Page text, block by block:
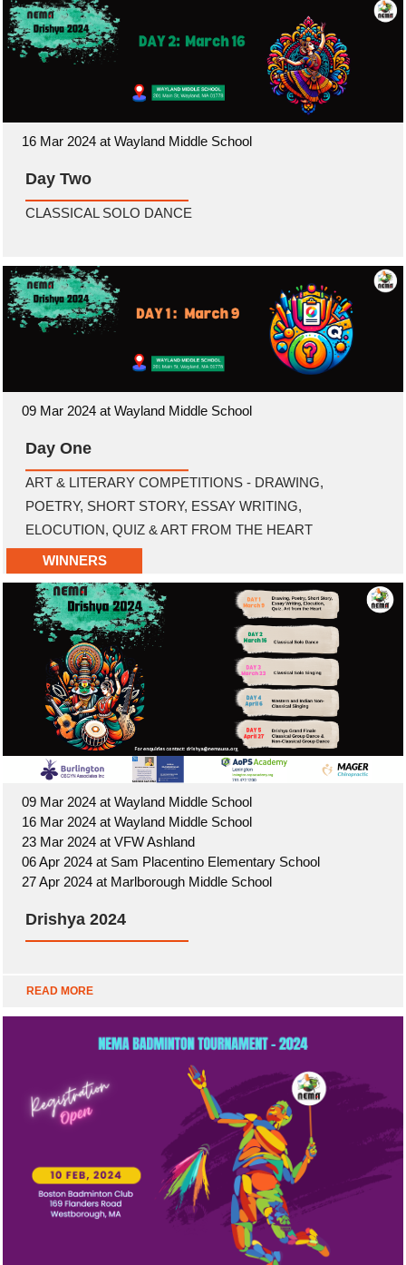
16 Mar 2024 at Wayland Middle School
Day Two
CLASSICAL SOLO DANCE
09 Mar 2024 at Wayland Middle School
Day One
ART & LITERARY COMPETITIONS - DRAWING,
POETRY, SHORT STORY, ESSAY WRITING,
ELOCUTION, QUIZ & ART FROM THE HEART
WINNERS
09 Mar 2024 at Wayland Middle School
16 Mar 2024 at Wayland Middle School
23 Mar 2024 at VFW Ashland
06 Apr 2024 at Sam Placentino Elementary School
27 Apr 2024 at Marlborough Middle School
Drishya 2024
READ MORE